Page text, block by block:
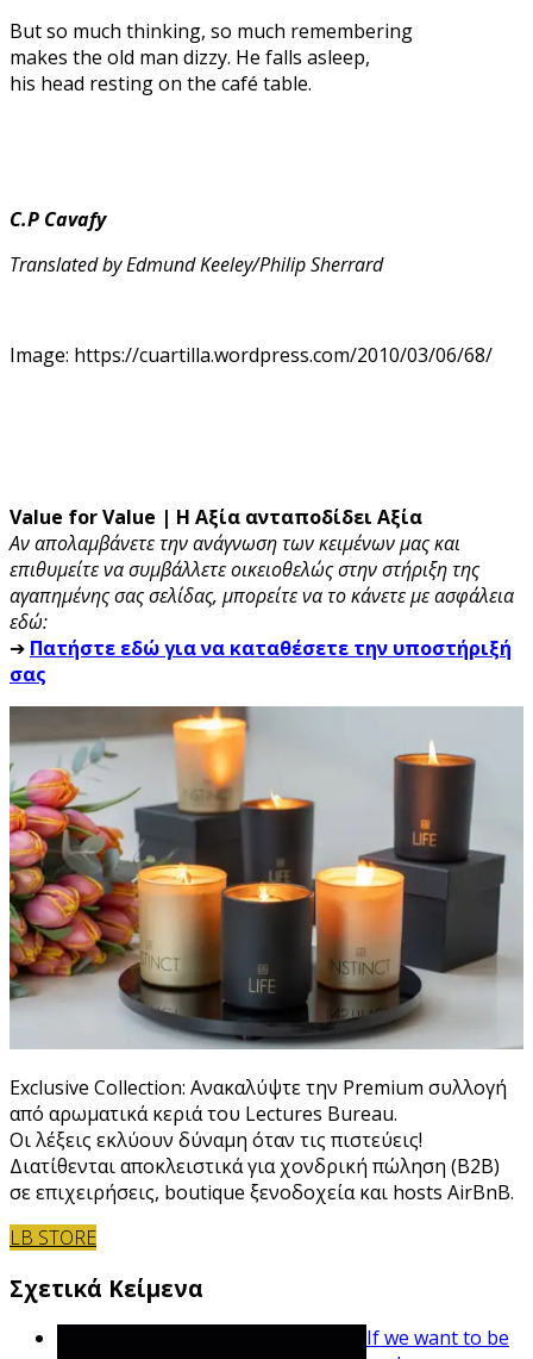
But so much thinking, so much remembering
makes the old man dizzy. He falls asleep,
his head resting on the café table.
C.P Cavafy
Translated by Edmund Keeley/Philip Sherrard
Image: https://cuartilla.wordpress.com/2010/03/06/68/
Value for Value | Η Αξία ανταποδίδει Αξία
Αν απολαμβάνετε την ανάγνωση των κειμένων μας και
επιθυμείτε να συμβάλλετε οικειοθελώς στην στήριξη της
αγαπημένης σας σελίδας, μπορείτε να το κάνετε με ασφάλεια
εδώ:
➔ Πατήστε εδώ για να καταθέσετε την υποστήριξή
σας
Exclusive Collection: Ανακαλύψτε την Premium συλλογή
από αρωματικά κεριά του Lectures Bureau.
Οι λέξεις εκλύουν δύναμη όταν τις πιστεύεις!
Διατίθενται αποκλειστικά για χονδρική πώληση (B2B)
σε επιχειρήσεις, boutique ξενοδοχεία και hosts AirBnB.
LB STORE
Σχετικά Κείμενα
If we want to be